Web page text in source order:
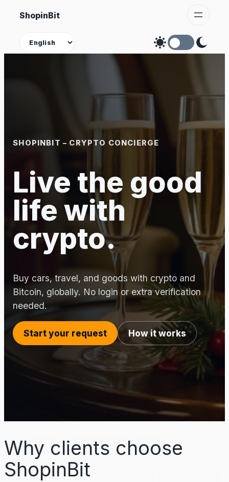
Skip
content
ShopinBit
Theme
SHOPINBIT – CRYPTO CONCIERGE
Live the good
life with
crypto.
Buy cars, travel, and goods with crypto and
Bitcoin, globally. No login or extra verification
needed.
Start your request How it works
Why clients choose
ShopinBit